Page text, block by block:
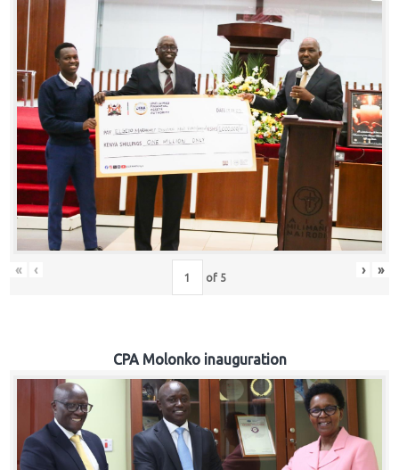
« ‹ of 5 › »
CPA Molonko inauguration